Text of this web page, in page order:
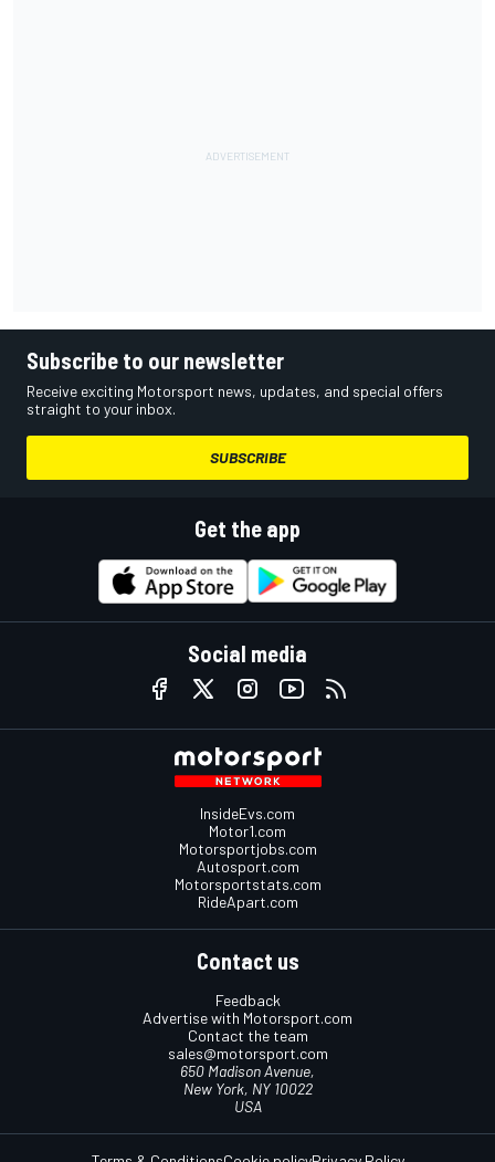
Subscribe to our newsletter
Receive exciting Motorsport news, updates, and special offers
straight to your inbox.
SUBSCRIBE
Get the app
Social media
InsideEvs.com
Motor1.com
Motorsportjobs.com
Autosport.com
Motorsportstats.com
RideApart.com
Contact us
Feedback
Advertise with Motorsport.com
Contact the team
sales@motorsport.com
650 Madison Avenue,
New York, NY 10022
USA